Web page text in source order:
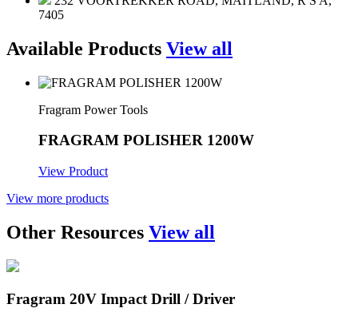
7405
Available Products View all
Fragram Power Tools
FRAGRAM POLISHER 1200W
View Product
View more products
Other Resources View all
Fragram 20V Impact Drill / Driver